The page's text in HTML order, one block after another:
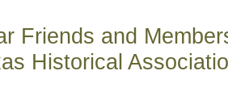
Friends and
Historical